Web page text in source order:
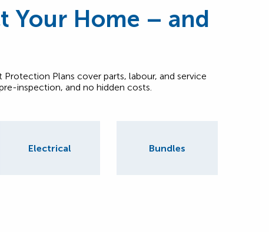
Your Home – and
Plans cover parts, labour, and service
inspection, and no hidden costs.
Electrical Bundles